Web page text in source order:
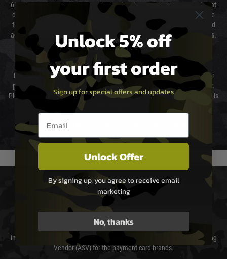
6pm (0800 - 1800 hours) except for local and national holidays. We do not
directly control the couriers and we cannot obtain a specific delivery time
from them. Delivery may be delayed by extreme weather and events and
again is out of our control and accept no liability for delays caused by this.
Cost of Delivery
The cost of delivery will be added to your order total. You can select your
preferred method of delivery from the options displayed at the checkout.
Please select the correct option for your country to ensure that your order is
We reserve the right to adjust shipping methods and costs but this is
usually done in your favour and you will be informed by email.
PAYMENT & SECURITY
Sage Pay
Sage Pay’s systems are scanned quarterly by Trustwave which are an
independent Qualified Security Assessor (QSA) and an Approved Scanning
Vendor (ASV) for the payment card brands.
Unlock 5% off
your first order
Sign up for special offers and updates
Email entry box
Unlock Offer
By signing up, you agree to receive email
marketing
No, thanks